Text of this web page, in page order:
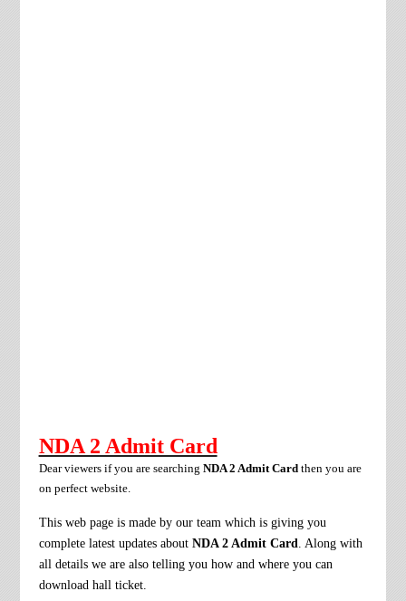
NDA 2 Admit Card
Dear viewers if you are searching NDA 2 Admit Card then you are
on perfect website.
This web page is made by our team which is giving you
complete latest updates about NDA 2 Admit Card
. Along with
all details we are also telling you how and where you can
download hall ticket.